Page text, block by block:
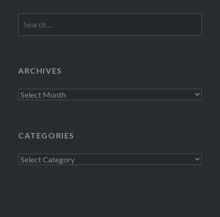
for:
ARCHIVES
Archives
CATEGORIES
Categories